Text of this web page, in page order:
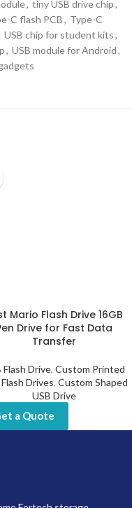
, tiny USB drive chip,
C flash PCB, Type-C
USB chip for student kits,
, USB module for Android,
Mario Flash Drive 16GB
Drive for Fast Data
Transfer
Flash Drive, Custom Printed
Drives, Custom Shaped
USB Drive
a Quote